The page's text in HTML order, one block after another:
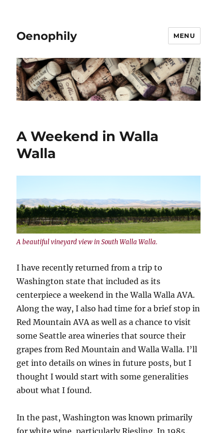
Oenophily MENU
A Weekend in Walla
Walla
A beautiful vineyard view in South Walla Walla.
I have recently returned from a trip to
Washington state that included as its
centerpiece a weekend in the Walla Walla AVA.
Along the way, I also had time for a brief stop in
Red Mountain AVA as well as a chance to visit
some Seattle area wineries that source their
grapes from Red Mountain and Walla Walla. I’ll
get into details on wines in future posts, but I
thought I would start with some generalities
about what I found.
In the past, Washington was known primarily